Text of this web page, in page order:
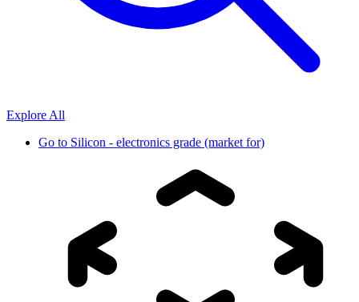
Explore All
Go to Silicon - electronics grade (market for)